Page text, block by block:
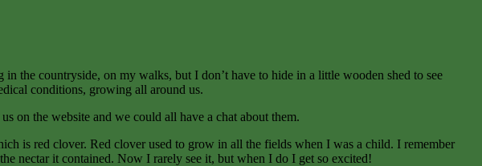
the countryside, on my walks, but I don’t have to hide in a little wooden shed to see
conditions, growing all around us.
on the website and we could all have a chat about them.
is red clover. Red clover used to grow in all the fields when I was a child. I remember
nectar it contained. Now I rarely see it, but when I do I get so excited!